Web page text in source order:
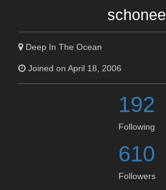
schonee
Deep In The Ocean
Joined on April 18, 2006
192
Following
610
Followers